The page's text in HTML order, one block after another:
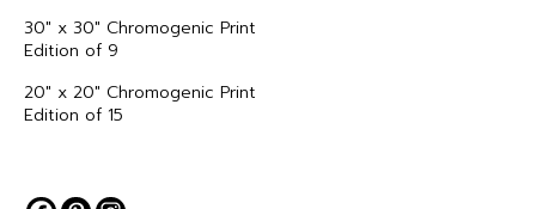
30″ x 30″ Chromogenic Print
Edition of 9
20″ x 20″ Chromogenic Print
Edition of 15